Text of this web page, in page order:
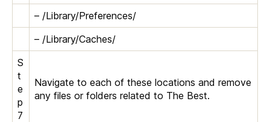
– /Library/Preferences/
– /Library/Caches/
S
t
e
p
7
Navigate to each of these locations and remove
any files or folders related to The Best.